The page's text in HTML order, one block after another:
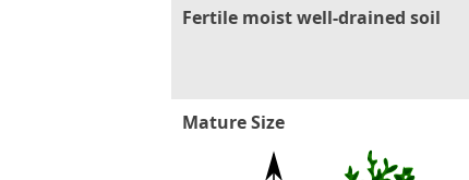
Fertile moist well-drained soil
Mature Size